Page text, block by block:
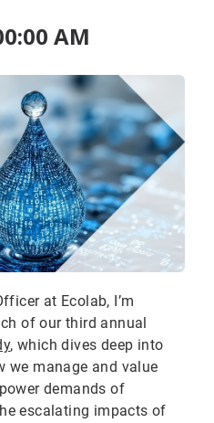
AM
at Ecolab, I’m
of our third annual
, which dives deep into
we manage and value
demands of
escalating impacts of